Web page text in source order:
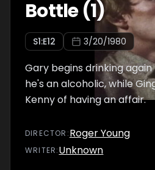
Bottle (1)
S1:E12 3/20/1980
Gary begins drinking
he's an alcoholic, while
Kenny of having an affair.
DIRECTOR :Roger Young
WRITER:Unknown